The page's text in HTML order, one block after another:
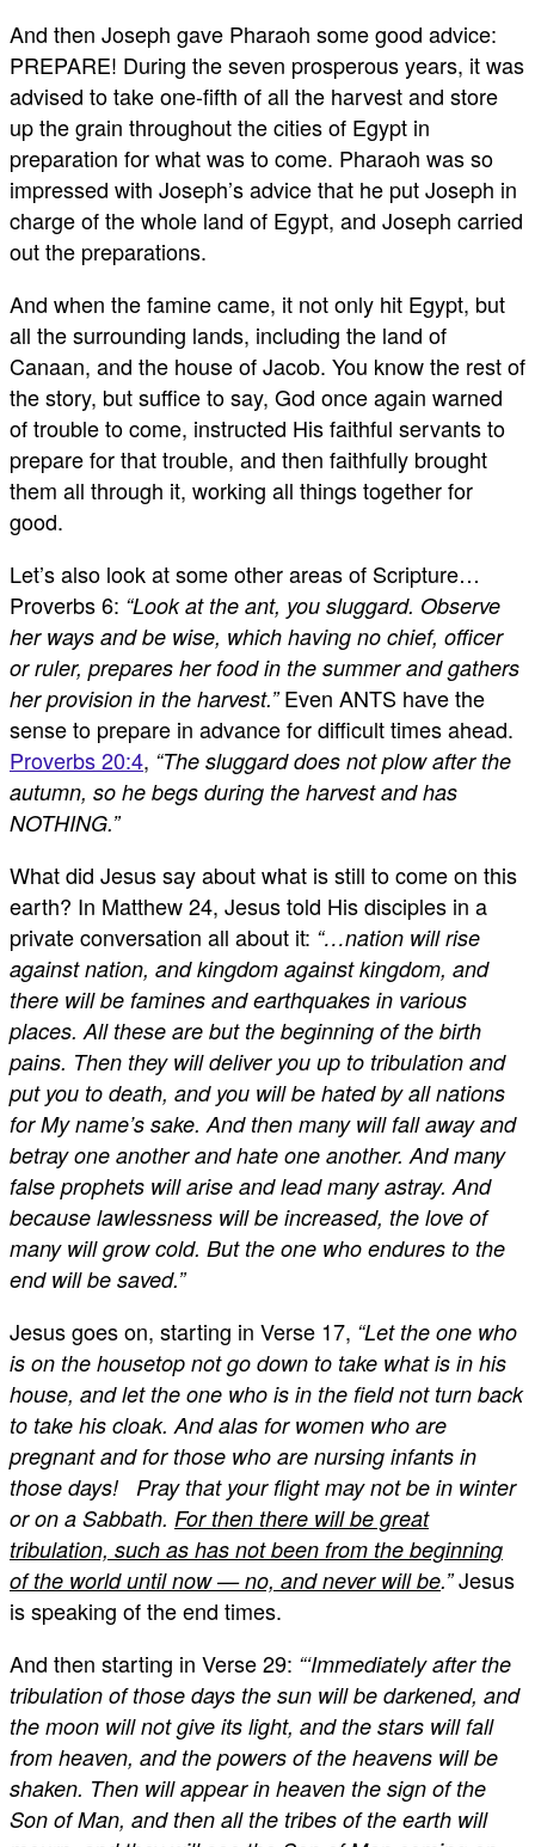
And then Joseph gave Pharaoh some good advice:
PREPARE! During the seven prosperous years, it was
advised to take one-fifth of all the harvest and store
up the grain throughout the cities of Egypt in
preparation for what was to come. Pharaoh was so
impressed with Joseph’s advice that he put Joseph in
charge of the whole land of Egypt, and Joseph carried
out the preparations.
And when the famine came, it not only hit Egypt, but
all the surrounding lands, including the land of
Canaan, and the house of Jacob. You know the rest of
the story, but suffice to say, God once again warned
of trouble to come, instructed His faithful servants to
prepare for that trouble, and then faithfully brought
them all through it, working all things together for
good.
Let’s also look at some other areas of Scripture…
Proverbs 6: “Look at the ant, you sluggard. Observe
her ways and be wise, which having no chief, officer
or ruler, prepares her food in the summer and gathers
her provision in the harvest.”Even ANTS have the
sense to prepare in advance for difficult times ahead.
Proverbs 20:4, “The sluggard does not plow after the
autumn, so he begs during the harvest and has
NOTHING.”
What did Jesus say about what is still to come on this
earth? In Matthew 24, Jesus told His disciples in a
private conversation all about it: “…nation will rise
against nation, and kingdom against kingdom, and
there will be famines and earthquakes in various
places. All these are but the beginning of the birth
pains. Then they will deliver you up to tribulation and
put you to death, and you will be hated by all nations
for My name’s sake. And then many will fall away and
betray one another and hate one another. And many
false prophets will arise and lead many astray. And
because lawlessness will be increased, the love of
many will grow cold. But the one who endures to the
end will be saved.”
Jesus goes on, starting in Verse 17, “Let the one who
is on the housetop not go down to take what is in his
house, and let the one who is in the field not turn back
to take his cloak. And alas for women who are
pregnant and for those who are nursing infants in
those days! Pray that your flight may not be in winter
or on a Sabbath. For then there will be great
tribulation, such as has not been from the beginning
of the world until now — no, and never will be.”Jesus
is speaking of the end times.
And then starting in Verse 29: “‘Immediately after the
tribulation of those days the sun will be darkened, and
the moon will not give its light, and the stars will fall
from heaven, and the powers of the heavens will be
shaken. Then will appear in heaven the sign of the
Son of Man, and then all the tribes of the earth will